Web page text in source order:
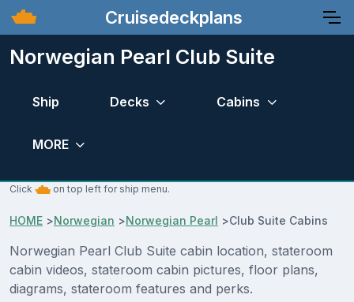
Cruisedeckplans
Norwegian Pearl Club Suite
Ship Decks Cabins
MORE
Click on top left for ship menu.
HOME >Norwegian >Norwegian Pearl >Club Suite Cabins
Norwegian Pearl Club Suite cabin location, stateroom
cabin videos, stateroom cabin pictures, floor plans,
diagrams, stateroom features and perks.